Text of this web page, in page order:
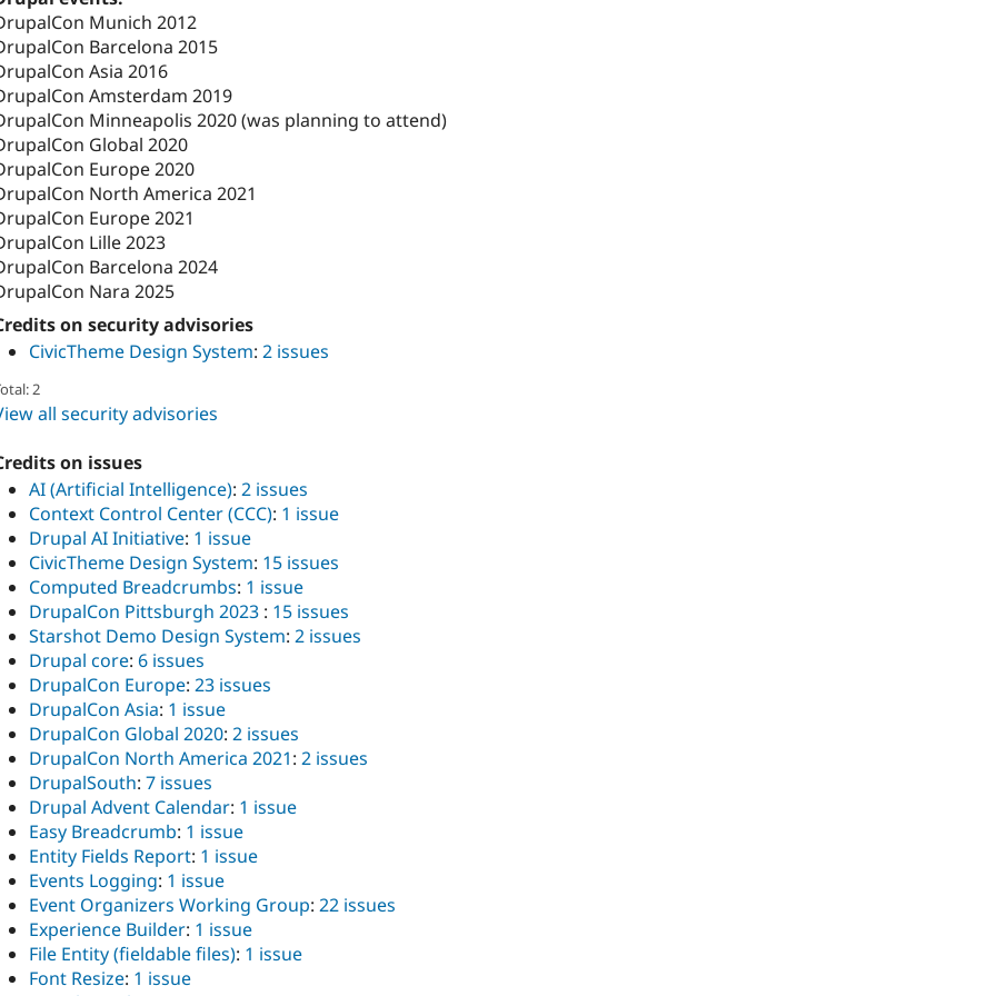
Munich 2012
Barcelona 2015
Asia 2016
Amsterdam 2019
Minneapolis 2020 (was planning to attend)
Global 2020
Europe 2020
North America 2021
Europe 2021
Lille 2023
Barcelona 2024
Nara 2025
on security advisories
CivicTheme Design System: 2 issues
2
all security advisories
on issues
AI (Artificial Intelligence): 2 issues
Context Control Center (CCC): 1 issue
Drupal AI Initiative: 1 issue
CivicTheme Design System: 15 issues
Computed Breadcrumbs: 1 issue
DrupalCon Pittsburgh 2023 : 15 issues
Starshot Demo Design System: 2 issues
Drupal core: 6 issues
DrupalCon Europe: 23 issues
DrupalCon Asia: 1 issue
DrupalCon Global 2020: 2 issues
DrupalCon North America 2021: 2 issues
DrupalSouth: 7 issues
Drupal Advent Calendar: 1 issue
Easy Breadcrumb: 1 issue
Entity Fields Report: 1 issue
Events Logging: 1 issue
Event Organizers Working Group: 22 issues
Experience Builder: 1 issue
File Entity (fieldable files): 1 issue
Font Resize: 1 issue